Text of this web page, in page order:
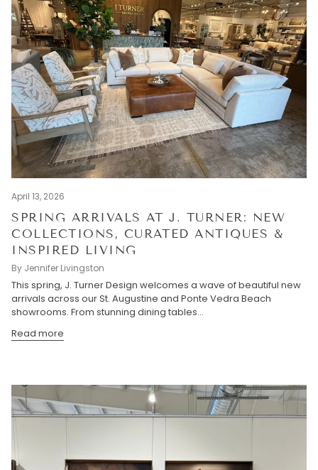
April 13, 2026
SPRING ARRIVALS AT J. TURNER: NEW
COLLECTIONS, CURATED ANTIQUES &
INSPIRED LIVING
By Jennifer Livingston
This spring, J. Turner Design welcomes a wave of beautiful new
arrivals across our St. Augustine and Ponte Vedra Beach
showrooms. From stunning dining tables...
Read more